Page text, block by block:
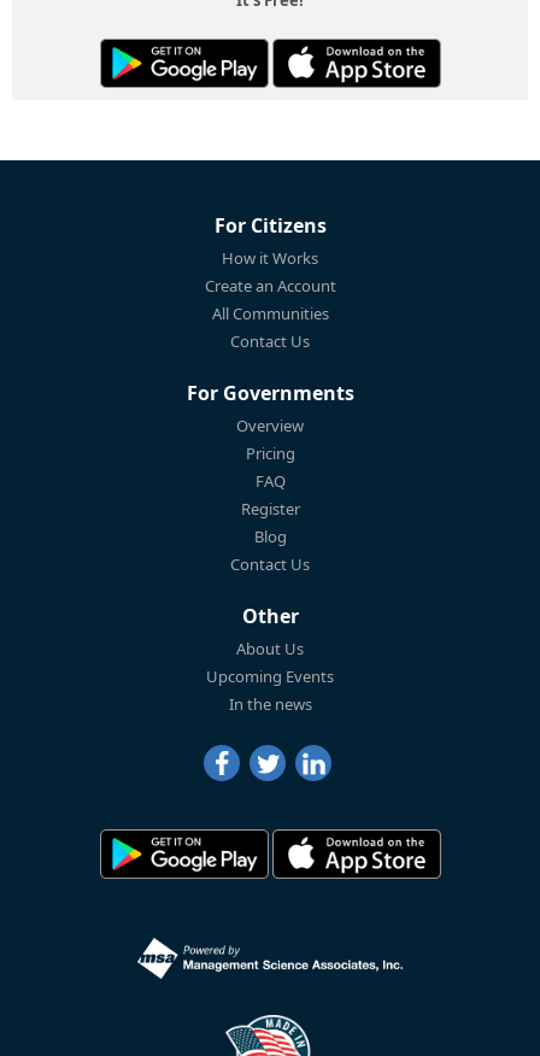
For Citizens
How it Works
Create an Account
All Communities
Contact Us
For Governments
Overview
Pricing
FAQ
Register
Blog
Contact Us
Other
About Us
Upcoming Events
In the news